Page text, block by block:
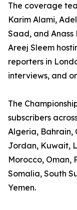
The coverage
Karim Alami,
Saad, and Anass
Areej Sleem
reporters in
interviews, and
The
subscribers
Algeria, Bahrain,
Jordan, Kuwait,
Morocco, Oman,
Somalia, South
Yemen.